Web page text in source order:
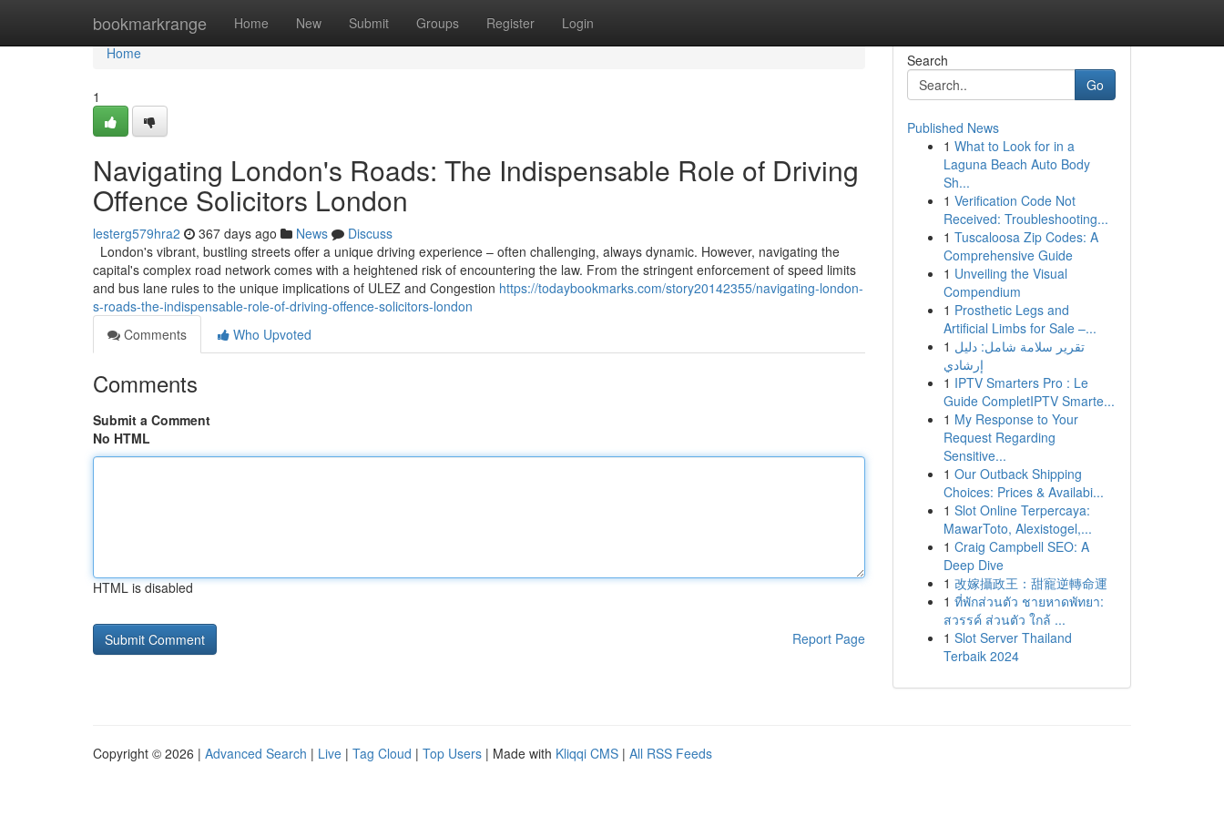
bookmarkrange Home New Submit Groups Register Login
Home
Home
1
Navigating London's Roads: The Indispensable Role of Driving
Offence Solicitors London
lesterg579hra2 367 days ago News
Discuss
London's vibrant, bustling streets offer a unique driving experience – often challenging, always dynamic. However, navigating the
capital's complex road network comes with a heightened risk of encountering the law. From the stringent enforcement of speed limits
and bus lane rules to the unique implications of ULEZ and Congestion https://todaybookmarks.com/story20142355/navigating-london-
s-roads-the-indispensable-role-of-driving-offence-solicitors-london
Comments
Who Upvoted
Comments
Submit a Comment
No HTML
HTML is disabled
Report Page
Search
Go
Published News
1 What to Look for in a
Laguna Beach Auto Body
Sh...
1 Verification Code Not
Received: Troubleshooting...
1 Tuscaloosa Zip Codes: A
Comprehensive Guide
1 Unveiling the Visual
Compendium
1 Prosthetic Legs and
Artificial Limbs for Sale –...
1 تقرير سلامة شامل: دليل
إرشادي
1 IPTV Smarters Pro : Le
Guide CompletIPTV Smarte...
1 My Response to Your
Request Regarding
Sensitive...
1 Our Outback Shipping
Choices: Prices & Availabi...
1 Slot Online Terpercaya:
MawarToto, Alexistogel,...
1 Craig Campbell SEO: A
Deep Dive
1 改嫁攝政王：甜寵逆轉命運
1 ที่พักส่วนตัว ชายหาดพัทยา:
สวรรค์ ส่วนตัว ใกล้ ...
1 Slot Server Thailand
Terbaik 2024
Copyright © 2026 | Advanced Search | Live | Tag Cloud | Top Users | Made with Kliqqi CMS | All RSS Feeds